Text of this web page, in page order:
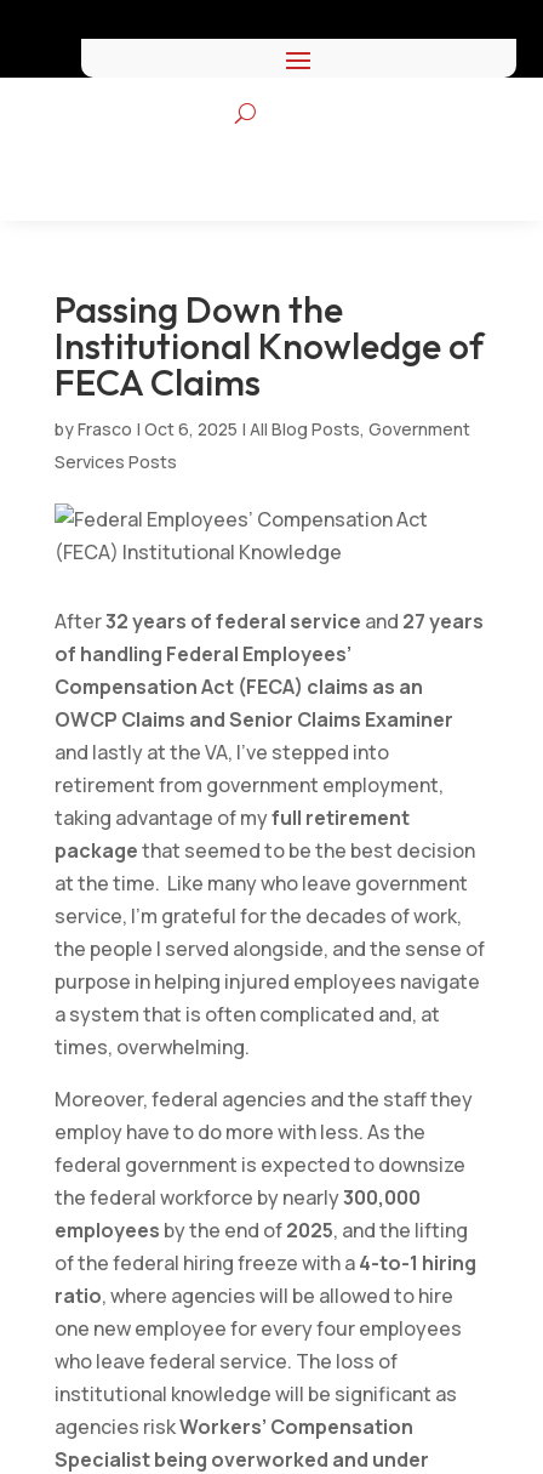
Passing Down the
Institutional Knowledge of
FECA Claims
byFrasco | Oct 6, 2025 | All Blog Posts, Government
Services Posts
After32 years of federal service and 27 years
of handling Federal Employees’
Compensation Act (FECA) claims as an
OWCP Claims and Senior Claims Examiner
and lastly at the VA, I’ve stepped into
retirement from government employment,
taking advantage of myfull retirement
packagethat seemed to be the best decision
at the time. Like many who leave government
service, I’m grateful for the decades of work,
the people I served alongside, and the sense of
purpose in helping injured employees navigate
a system that is often complicated and, at
times, overwhelming.
Moreover, federal agencies and the staff they
employ have to do more with less. As the
federal government is expected to downsize
the federal workforce by nearly300,000
employees by the end of2025, and the lifting
of the federal hiring freeze with a4-to-1 hiring
ratio, where agencies will be allowed to hire
one new employee for every four employees
who leave federal service. The loss of
institutional knowledge will be significant as
agencies riskWorkers’ Compensation
Specialist being overworked and under